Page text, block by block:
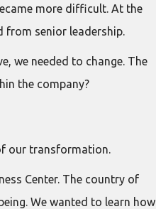
more difficult. At the
from senior leadership.
we needed to change. The
the company?
our transformation.
Center. The country of
We wanted to learn how